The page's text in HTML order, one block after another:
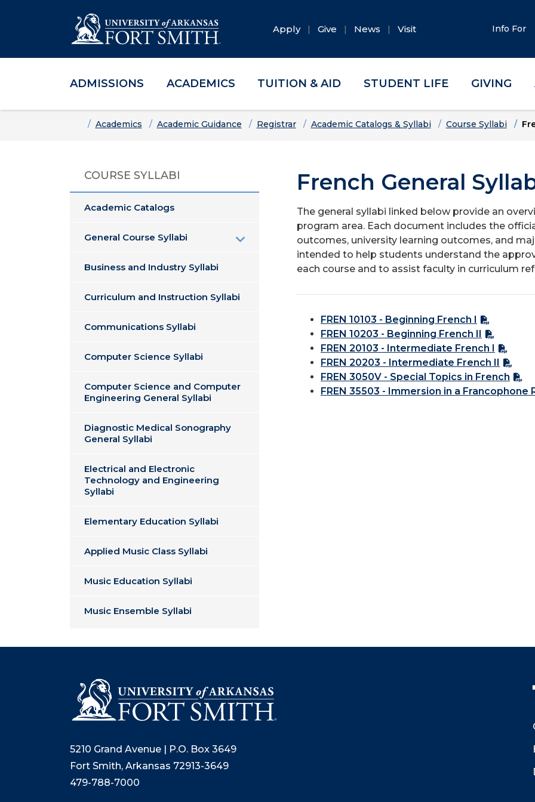
Skip to main content
Skip to main navigation
Skip to footer content
Apply Give News Visit Info For
ADMISSIONS ACADEMICS TUITION & AID STUDENT LIFE GIVING
HomeAcademics Academic Guidance Registrar Academic Catalogs & Syllabi Course Syllabi
COURSE SYLLABI
Academic Catalogs
General Course Syllabi
Business and Industry Syllabi
Curriculum and Instruction Syllabi
Communications Syllabi
Computer Science Syllabi
Computer Science and Computer
Engineering General Syllabi
Diagnostic Medical Sonography
General Syllabi
Electrical and Electronic
Technology and Engineering
Syllabi
Elementary Education Syllabi
Applied Music Class Syllabi
Music Education Syllabi
Music Ensemble Syllabi
French General
The general syllabi linked below provide an
program area. Each document includes the
outcomes, university learning outcomes, and
intended to help students understand the
each course and to assist faculty in curriculum
FREN 10103 - Beginning French I
FREN 10203 - Beginning French II
FREN 20103 - Intermediate French I
FREN 20203 - Intermediate French II
FREN 3050V - Special Topics in French
FREN 35503 - Immersion in a Francophone
5210 Grand Avenue | P.O. Box 3649
Fort Smith, Arkansas 72913-3649
479-788-7000